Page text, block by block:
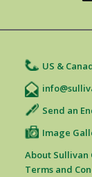
US &
Send an
Image
About Sullivan
Terms and